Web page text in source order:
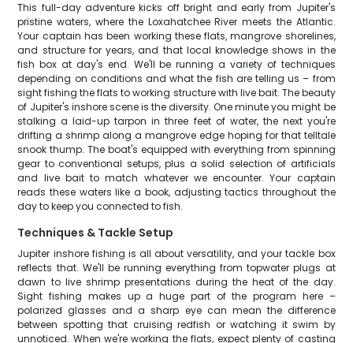
This full-day adventure kicks off bright and early from Jupiter's
pristine waters, where the Loxahatchee River meets the Atlantic.
Your captain has been working these flats, mangrove shorelines,
and structure for years, and that local knowledge shows in the
fish box at day's end. We'll be running a variety of techniques
depending on conditions and what the fish are telling us – from
sight fishing the flats to working structure with live bait. The beauty
of Jupiter's inshore scene is the diversity. One minute you might be
stalking a laid-up tarpon in three feet of water, the next you're
drifting a shrimp along a mangrove edge hoping for that telltale
snook thump. The boat's equipped with everything from spinning
gear to conventional setups, plus a solid selection of artificials
and live bait to match whatever we encounter. Your captain
reads these waters like a book, adjusting tactics throughout the
day to keep you connected to fish.
Techniques & Tackle Setup
Jupiter inshore fishing is all about versatility, and your tackle box
reflects that. We'll be running everything from topwater plugs at
dawn to live shrimp presentations during the heat of the day.
Sight fishing makes up a huge part of the program here –
polarized glasses and a sharp eye can mean the difference
between spotting that cruising redfish or watching it swim by
unnoticed. When we're working the flats, expect plenty of casting